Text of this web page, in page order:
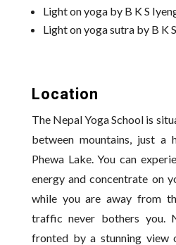
Light on yoga by B K S
Light on yoga sutra by B K
Location
The Nepal Yoga School is
between mountains, just a
Phewa Lake. You can
energy and concentrate on
while you are away from
traffic never bothers you.
fronted by a stunning view